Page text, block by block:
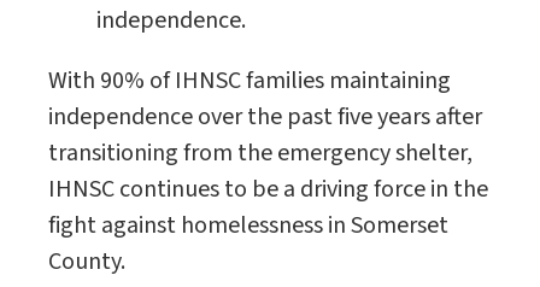
independence.
With 90% of IHNSC families maintaining
independence over the past five years after
transitioning from the emergency shelter,
IHNSC continues to be a driving force in the
fight against homelessness in Somerset
County.